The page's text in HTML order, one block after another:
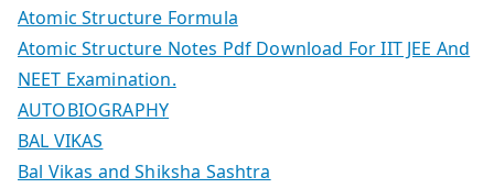
Atomic Structure Formula
Atomic Structure Notes Pdf Download For IIT JEE And
NEET Examination.
AUTOBIOGRAPHY
BAL VIKAS
Bal Vikas and Shiksha Sashtra